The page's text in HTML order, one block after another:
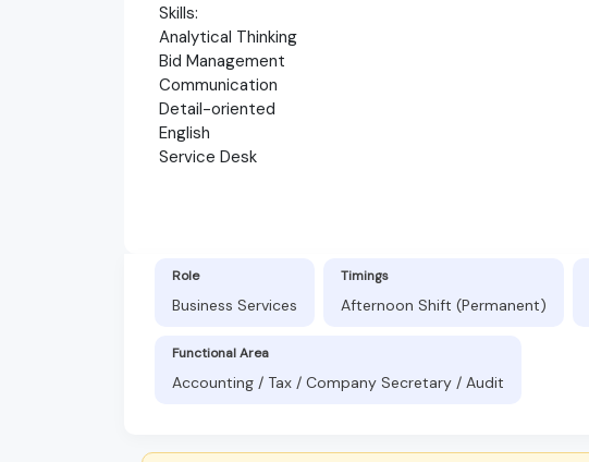
Skills:
Analytical Thinking
Bid Management
Communication
Detail-oriented
English
Service Desk
Role
Business Services
Timings
Afternoon Shift (Permanent)
Functional Area
Accounting / Tax / Company Secretary / Audit